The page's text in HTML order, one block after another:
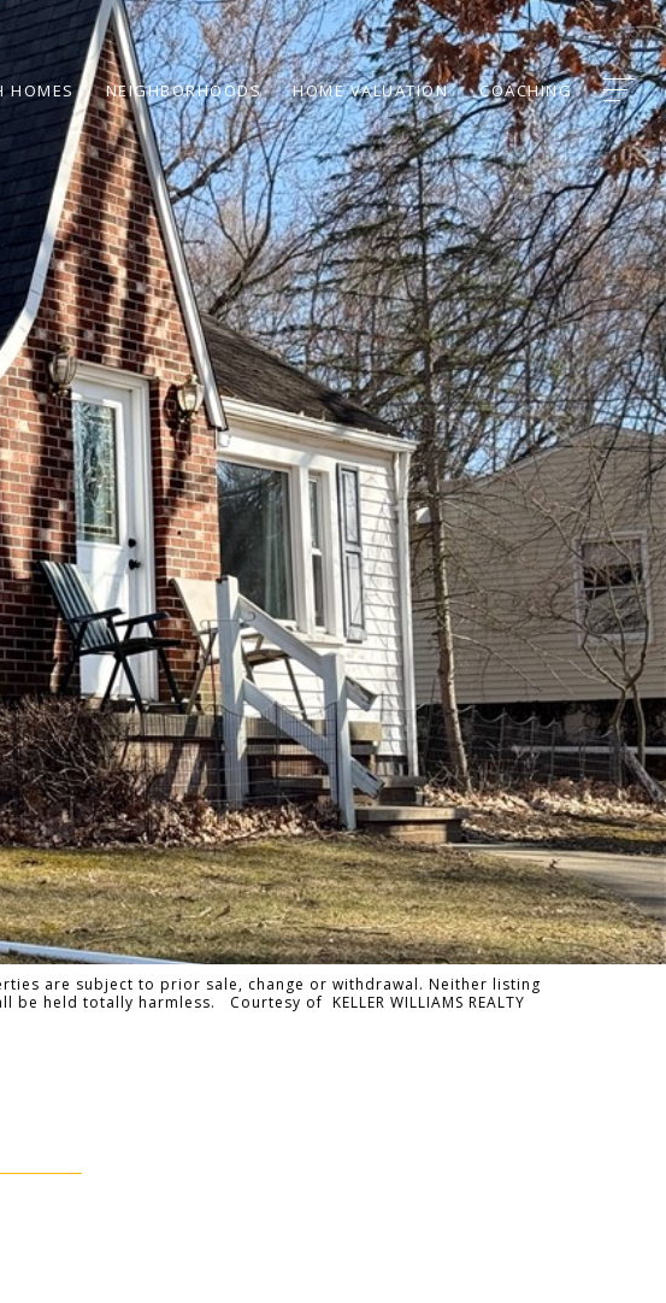
HOMES NEIGHBORHOODS HOME VALUATION COACHING
are subject to prior sale, change or withdrawal. Neither listing
held totally harmless. Courtesy of KELLER WILLIAMS REALTY